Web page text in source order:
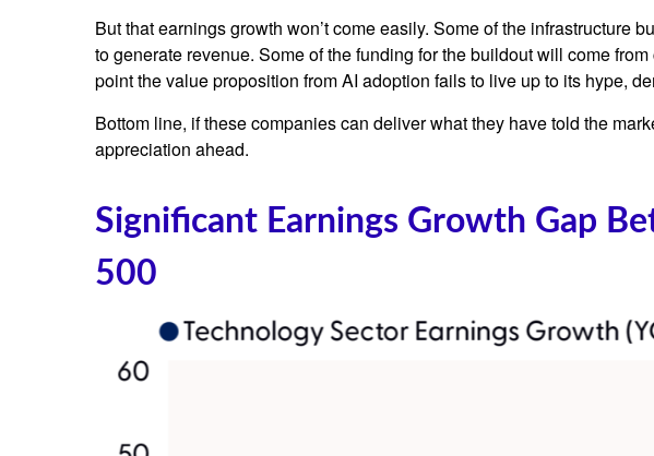
But that earnings growth won’t come easily. Some of the infrastructure
to generate revenue. Some of the funding for the buildout will come
point the value proposition from AI adoption fails to live up to its hype,
Bottom line, if these companies can deliver what they have told the
appreciation ahead.
Significant Earnings Growth Gap
500